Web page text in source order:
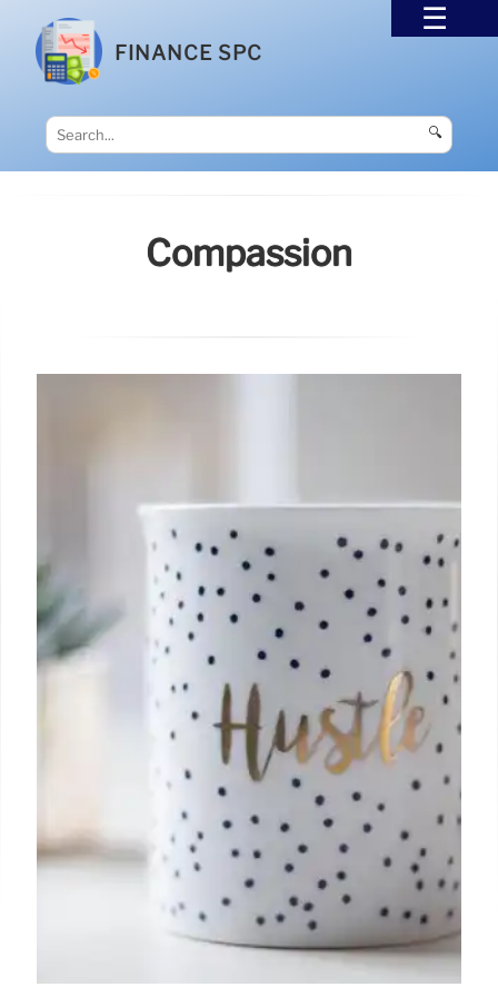
FINANCE SPC
🔍
Compassion